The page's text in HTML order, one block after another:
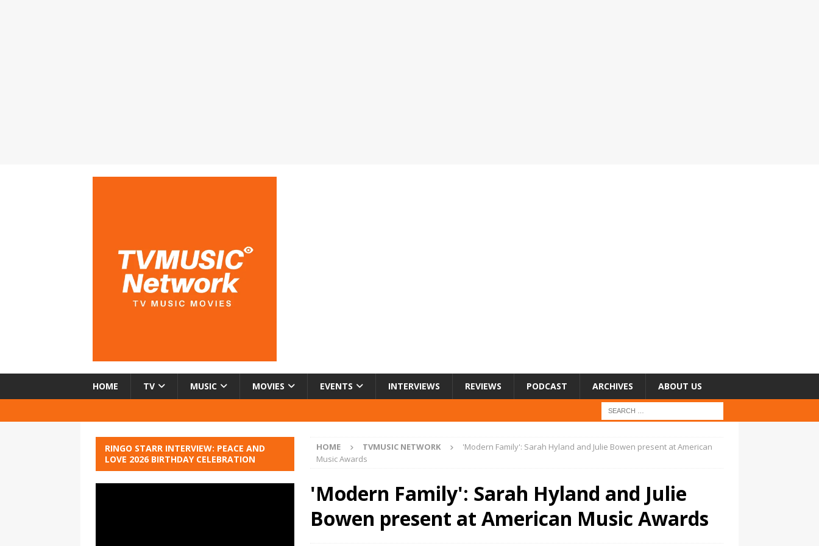
HOME TV MUSIC MOVIES EVENTS INTERVIEWS REVIEWS PODCAST ARCHIVES ABOUT US
HOME TVMUSIC NETWORK
'Modern Family': Sarah Hyland and Julie Bowen present at American
Music Awards
'Modern Family': Sarah Hyland and Julie
Bowen present at American Music Awards
RINGO STARR INTERVIEW: PEACE AND
LOVE 2026 BIRTHDAY CELEBRATION